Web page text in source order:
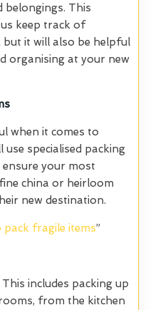
This
keep track of
but it will also be helpful
organising at your new
when it comes to
specialised packing
your most
china or heirloom
new destination.
pack fragile items”
includes packing up
from the kitchen